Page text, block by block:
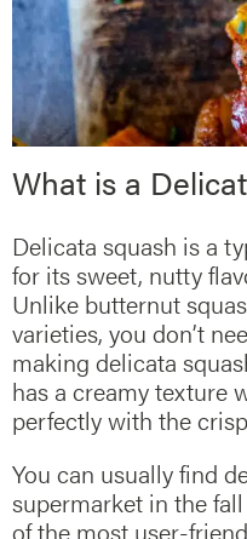
What is a
Delicata squash is a
for its sweet, nutty
Unlike butternut
varieties, you don’t
making delicata
has a creamy texture
perfectly with the
You can usually find
supermarket in the
of the most user-